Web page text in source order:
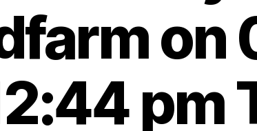
pm